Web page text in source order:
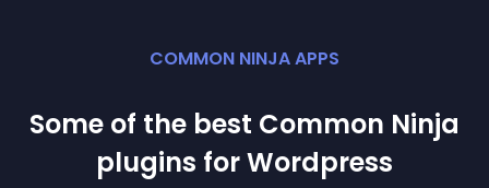
COMMON NINJA APPS
Some of the best Common Ninja
plugins forWordpress